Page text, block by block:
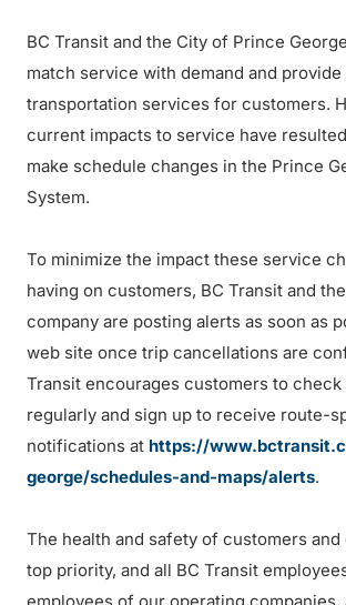
BC Transit and the City of Prince
match service with demand and
transportation services for customers.
current impacts to service have
make schedule changes in the Prince
System.
To minimize the impact these service
having on customers, BC Transit and
company are posting alerts as soon as
web site once trip cancellations are
Transit encourages customers to
regularly and sign up to receive route-
notifications at https://
george/schedules-and-maps/alerts.
The health and safety of customers
top priority, and all BC Transit